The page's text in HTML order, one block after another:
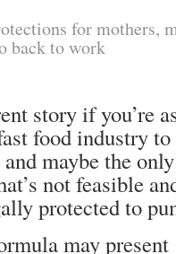
for mothers,
back to work
story if you’re
food industry to
maybe the
not feasible
protected to
may